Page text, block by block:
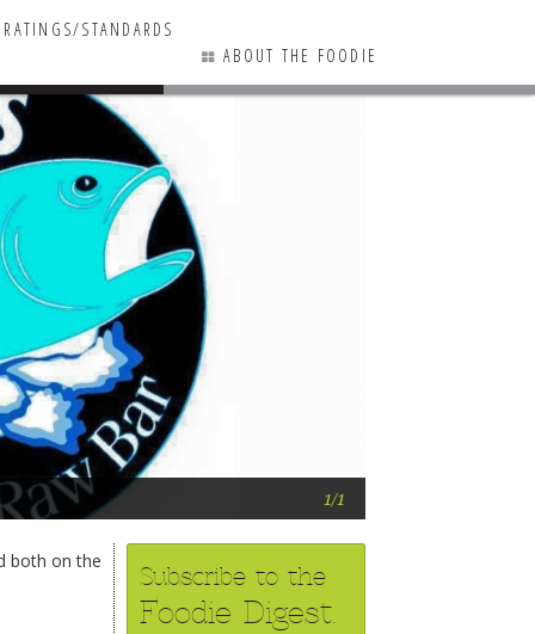
RATINGS/STANDARDS
ABOUT THE FOODIE
1/1
Subscribe to the
Foodie Digest.
both on the